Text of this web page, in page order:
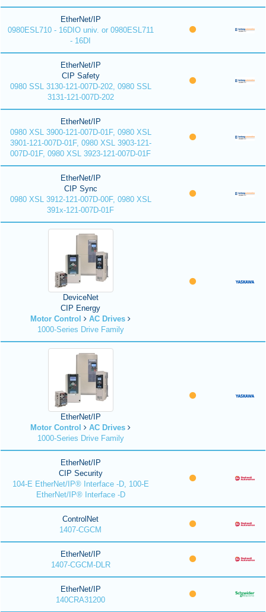
EtherNet/IP
0980ESL710 - 16DIO univ. or 0980ESL711
- 16DI
EtherNet/IP
CIP Safety
0980 SSL 3130-121-007D-202, 0980 SSL
3131-121-007D-202
EtherNet/IP
0980 XSL 3900-121-007D-01F, 0980 XSL
3901-121-007D-01F, 0980 XSL 3903-121-
007D-01F, 0980 XSL 3923-121-007D-01F
EtherNet/IP
CIP Sync
0980 XSL 3912-121-007D-00F, 0980 XSL
391x-121-007D-01F
DeviceNet
CIP Energy
Motor Control
AC Drives
1000-Series Drive Family
EtherNet/IP
Motor Control
AC Drives
1000-Series Drive Family
EtherNet/IP
CIP Security
104-E EtherNet/IP® Interface -D, 100-E
EtherNet/IP® Interface -D
ControlNet
1407-CGCM
EtherNet/IP
1407-CGCM-DLR
EtherNet/IP
140CRA31200